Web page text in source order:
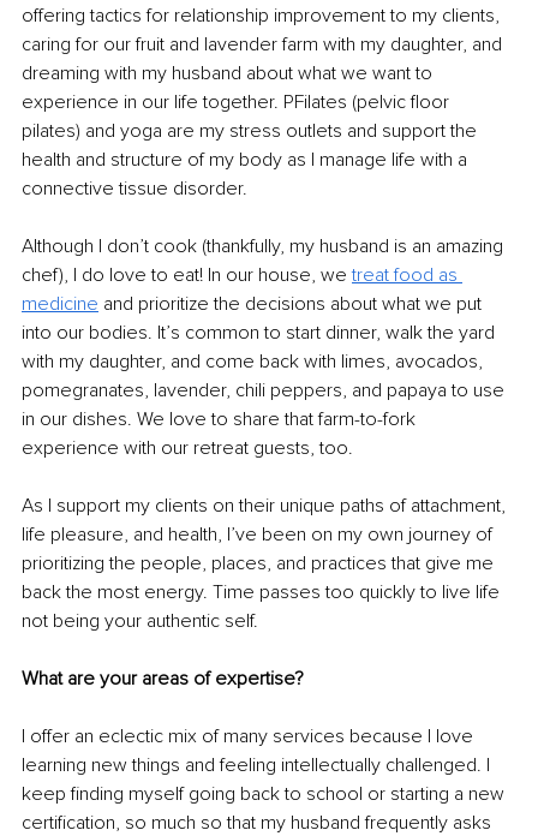
offering tactics for relationship improvement to my clients,
caring for our fruit and lavender farm with my daughter, and
dreaming with my husband about what we want to
experience in our life together. PFilates (pelvic floor
pilates) and yoga are my stress outlets and support the
health and structure of my body as I manage life with a
connective tissue disorder.
Although I don’t cook (thankfully, my husband is an amazing
chef), I do love to eat! In our house, we treat food as
medicine and prioritize the decisions about what we put
into our bodies. It’s common to start dinner, walk the yard
with my daughter, and come back with limes, avocados,
pomegranates, lavender, chili peppers, and papaya to use
in our dishes. We love to share that farm-to-fork
experience with our retreat guests, too.
As I support my clients on their unique paths of attachment,
life pleasure, and health, I’ve been on my own journey of
prioritizing the people, places, and practices that give me
back the most energy. Time passes too quickly to live life
not being your authentic self.
What are your areas of expertise?
I offer an eclectic mix of many services because I love
learning new things and feeling intellectually challenged. I
keep finding myself going back to school or starting a new
certification, so much so that my husband frequently asks